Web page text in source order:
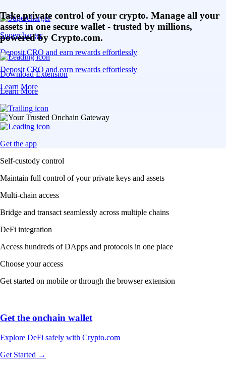
Supercharger
Deposit CRO and earn rewards effortlessly
Deposit CRO and earn rewards effortlessly
Learn More
Take private control of your crypto. Manage all your
assets in one secure wallet - trusted by millions,
powered by Crypto.com.
Download Extension
Learn More
Get the app
Self-custody control
Maintain full control of your private keys and assets
Multi-chain access
Bridge and transact seamlessly across multiple chains
DeFi integration
Access hundreds of DApps and protocols in one place
Choose your access
Get started on mobile or through the browser extension
Get the onchain wallet
Explore DeFi safely with Crypto.com
Get Started →